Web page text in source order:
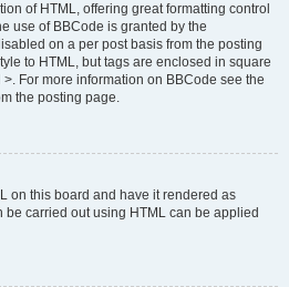
of HTML, offering great formatting control
use of BBCode is granted by the
on a per post basis from the posting
to HTML, but tags are enclosed in square
For more information on BBCode see the
the posting page.
on this board and have it rendered as
be carried out using HTML can be applied